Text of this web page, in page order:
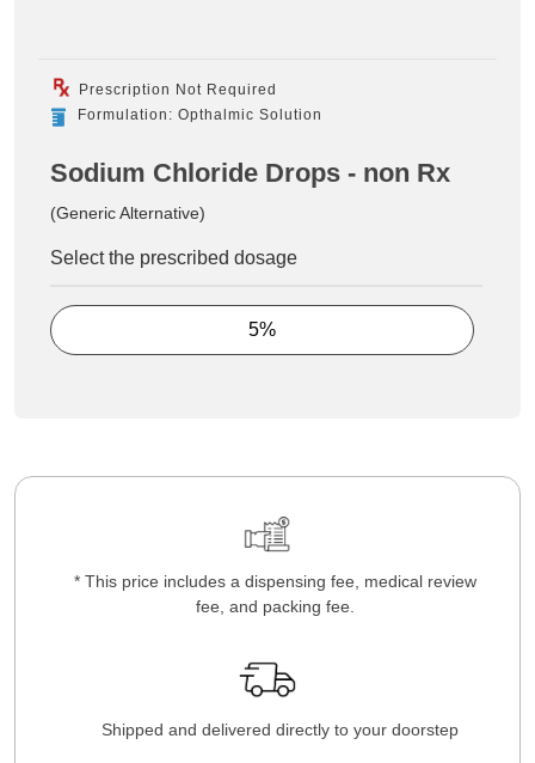
Prescription Not Required
Formulation: Opthalmic Solution
Sodium Chloride Drops - non Rx
(Generic Alternative)
Select the prescribed dosage
5%
* This price includes a dispensing fee, medical review
fee, and packing fee.
Shipped and delivered directly to your doorstep